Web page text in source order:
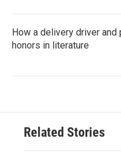
How a delivery driver
honors in literature
Related Stories